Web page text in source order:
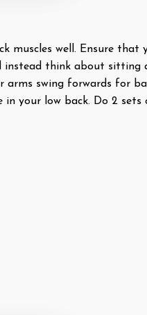
muscles well. Ensure that
instead think about sitting
arms swing forwards for
your low back. Do 2 sets